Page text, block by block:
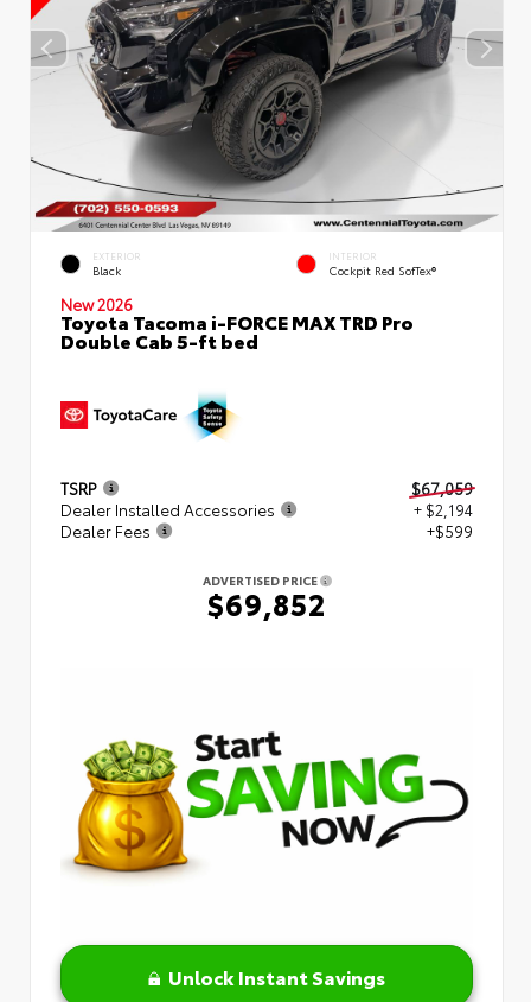
EXTERIOR
Black
INTERIOR
Cockpit Red SofTex®
New 2026
Toyota Tacoma i-FORCE MAX TRD Pro
Double Cab 5-ft bed
TSRP
$67,059
Dealer Installed Accessories
+ $2,194
Dealer Fees
+$599
ADVERTISED PRICE
$69,852
Unlock Instant Savings